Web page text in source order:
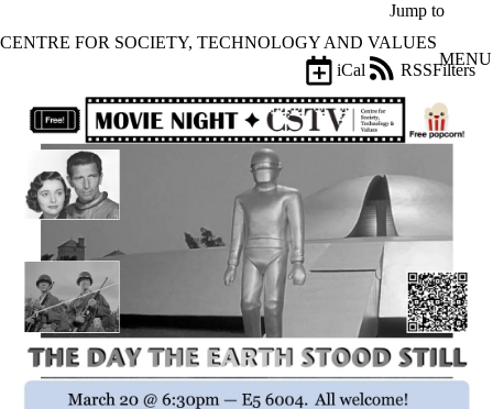
Jump to
CENTRE FOR SOCIETY, TECHNOLOGY AND VALUES
MENU
Filters
iCal
RSS
Filter
Title
Limit to
where
the title
matches:
Date
range